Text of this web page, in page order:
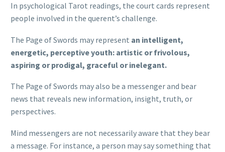
In psychological Tarot readings, the court cards represent
people involved in the querent’s challenge.
The Page of Swords may represent an intelligent,
energetic, perceptive youth: artistic or frivolous,
aspiring or prodigal, graceful or inelegant.
The Page of Swords may also be a messenger and bear
news that reveals new information, insight, truth, or
perspectives.
Mind messengers are not necessarily aware that they bear
a message. For instance, a person may say something that